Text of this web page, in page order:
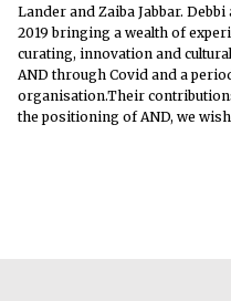
Lander and Zaiba Jabbar.
2019 bringing a wealth of
curating, innovation and
AND through Covid and a
organisation.Their
the positioning of AND, we